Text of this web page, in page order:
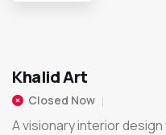
Khalid Art
Closed Now
A visionary interior